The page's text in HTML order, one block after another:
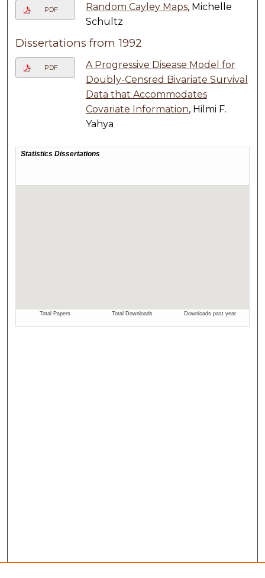
PDF Random Cayley Maps, Michelle
Schultz
Dissertations from 1992
PDF
A Progressive Disease Model for
Doubly-Censred Bivariate Survival
Data that Accommodates
Covariate Information, Hilmi F.
Yahya